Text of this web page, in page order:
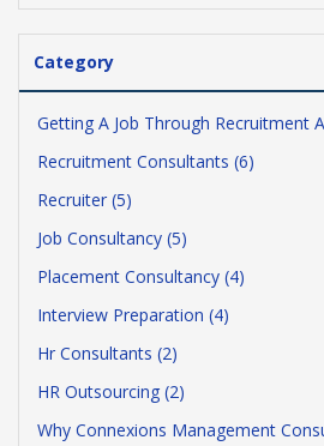
Category
Getting A Job Through Recruitment
Recruitment Consultants (6)
Recruiter (5)
Job Consultancy (5)
Placement Consultancy (4)
Interview Preparation (4)
Hr Consultants (2)
HR Outsourcing (2)
Why Connexions Management